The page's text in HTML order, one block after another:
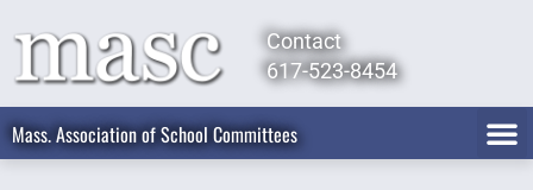
Contact
617-523-8454
Mass. Association of School Committees